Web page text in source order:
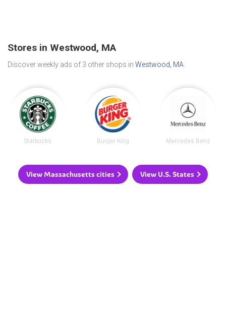
Stores in Westwood, MA
Discover weekly ads of 3 other shops in Westwood, MA
Starbucks Burger King Mercedes Benz
View Massachusetts cities View U.S. States